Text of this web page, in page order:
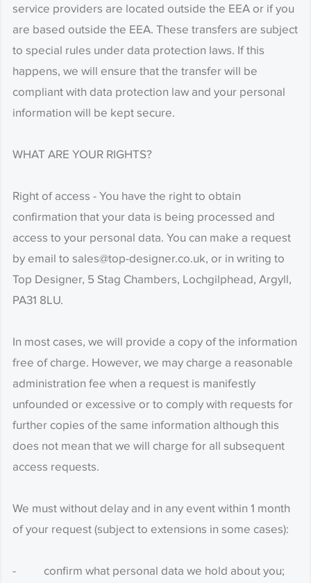
service providers are located outside the EEA or if you
are based outside the EEA. These transfers are subject
to special rules under data protection laws. If this
happens, we will ensure that the transfer will be
compliant with data protection law and your personal
information will be kept secure.
WHAT ARE YOUR RIGHTS?
Right of access - You have the right to obtain
confirmation that your data is being processed and
access to your personal data. You can make a request
by email to sales@top-designer.co.uk, or in writing to
Top Designer, 5 Stag Chambers, Lochgilphead, Argyll,
PA31 8LU.
In most cases, we will provide a copy of the information
free of charge. However, we may charge a reasonable
administration fee when a request is manifestly
unfounded or excessive or to comply with requests for
further copies of the same information although this
does not mean that we will charge for all subsequent
access requests.
We must without delay and in any event within 1 month
of your request (subject to extensions in some cases):
- confirm what personal data we hold about you;